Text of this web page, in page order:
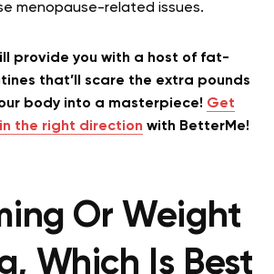
menopause-related issues.
provide you with a host of fat-
that’ll scare the extra pounds
body into a masterpiece! Get
the right direction with BetterMe!
Or Weight
Which Is Best